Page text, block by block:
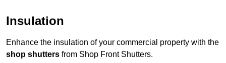
Insulation
Enhance the insulation of your commercial property with the
shop shutters from Shop Front Shutters.